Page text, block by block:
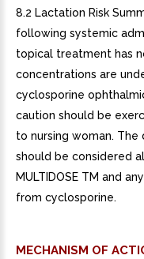
8.2 Lactation Risk
following systemic
topical treatment has
concentrations are
cyclosporine
caution should be
to nursing woman.
should be considered
MULTIDOSE TM and
from cyclosporine.
MECHANISM OF